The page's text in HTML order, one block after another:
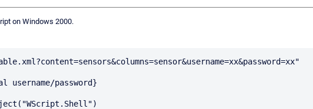
on Windows 2000.
password}